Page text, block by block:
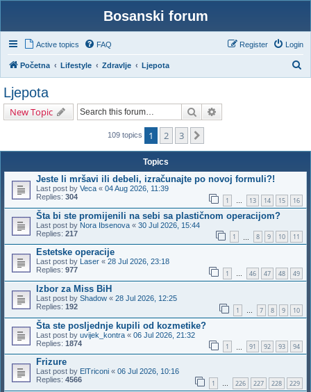
Bosanski forum
Active topics FAQ Login
Register
Početna Lifestyle Zdravlje Ljepota
Ljepota
New Topic Search
109 topics 1 2 3
Topics
Jeste li mršavi ili debeli, izračunajte po novoj formuli?!
Last post by Veca « 04 Aug 2026, 11:39
Replies: 304 1 … 13 14 15 16
Šta bi ste promijenili na sebi sa plastičnom operacijom?
Last post by Nora Ibsenova « 30 Jul 2026, 15:44
Replies: 217 1 8 9 10 11
Estetske operacije
Last post by Laser « 28 Jul 2026, 23:18
Replies: 977 1 … 46 47 48 49
Izbor za Miss BiH
Last post by Shadow « 28 Jul 2026, 12:25
Replies: 192 1 … 7 8 9 10
Šta ste posljednje kupili od kozmetike?
Last post by uvijek_kontra « 06 Jul 2026, 21:32
Replies: 1874 1 91 92 93 94
Frizure
Last post by ElTriconi « 06 Jul 2026, 10:16
Replies: 4566 1 … 226 227 228 229